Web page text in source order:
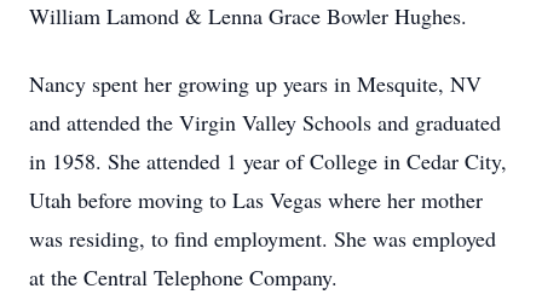
William Lamond & Lenna Grace Bowler Hughes.
Nancy spent her growing up years in Mesquite, NV
and attended the Virgin Valley Schools and graduated
in 1958. She attended 1 year of College in Cedar City,
Utah before moving to Las Vegas where her mother
was residing, to find employment. She was employed
at the Central Telephone Company.